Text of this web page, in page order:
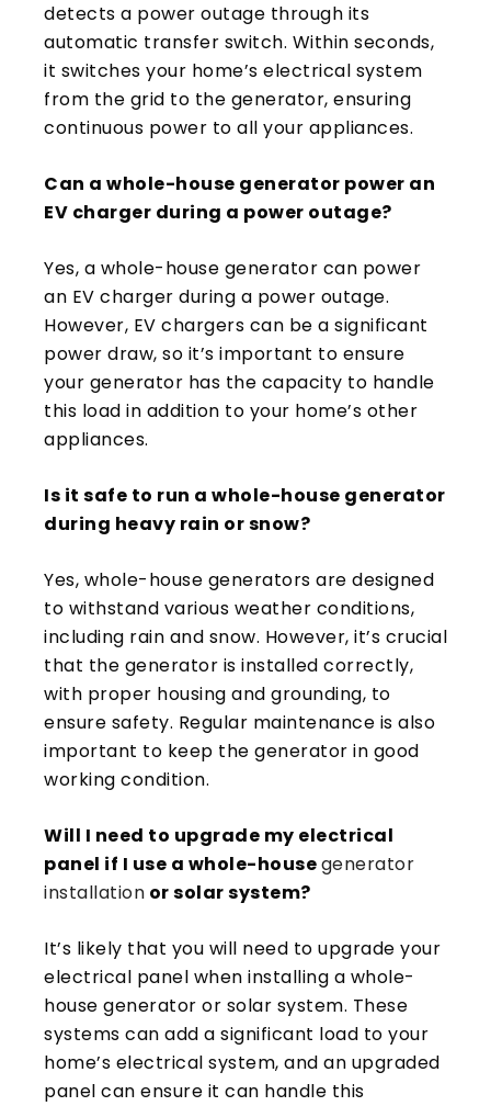
detects a power outage through its
automatic transfer switch. Within seconds,
it switches your home’s electrical system
from the grid to the generator, ensuring
continuous power to all your appliances.
Can a whole-house generator power an
EV charger during a power outage?
Yes, a whole-house generator can power
an EV charger during a power outage.
However, EV chargers can be a significant
power draw, so it’s important to ensure
your generator has the capacity to handle
this load in addition to your home’s other
appliances.
Is it safe to run a whole-house generator
during heavy rain or snow?
Yes, whole-house generators are designed
to withstand various weather conditions,
including rain and snow. However, it’s crucial
that the generator is installed correctly,
with proper housing and grounding, to
ensure safety. Regular maintenance is also
important to keep the generator in good
working condition.
Will I need to upgrade my electrical
panel if I use a whole-housegenerator
installation or solar system?
It’s likely that you will need to upgrade your
electrical panel when installing a whole-
house generator or solar system. These
systems can add a significant load to your
home’s electrical system, and an upgraded
panel can ensure it can handle this